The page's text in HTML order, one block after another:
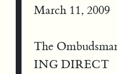
March 11, 2009
The
ING DIRECT